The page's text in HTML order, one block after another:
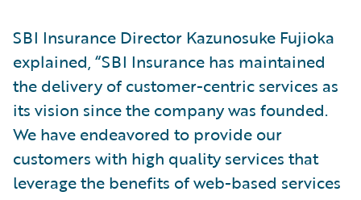
SBI Insurance Director Kazunosuke Fujioka
explained, “SBI Insurance has maintained
the delivery of customer-centric services as
its vision since the company was founded.
We have endeavored to provide our
customers with high quality services that
leverage the benefits of web-based services